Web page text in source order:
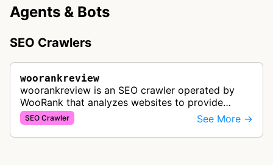
Agents & Bots
SEO Crawlers
woorankreview
woorankreview is an SEO crawler operated by
WooRank that analyzes websites to provide
search engine optimization insights and
recommendations. The bot collects data on SE…
SEO Crawler See More →